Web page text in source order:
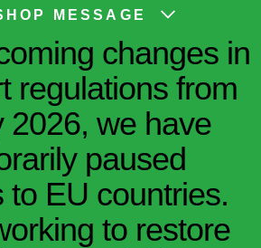
MESSAGE
changes in
regulations from
2026, we have
paused
to EU countries.
to restore